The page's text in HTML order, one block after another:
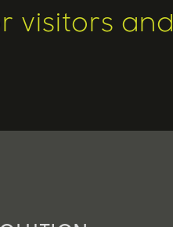
visitors and